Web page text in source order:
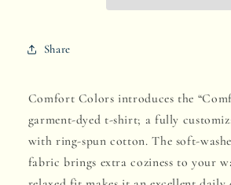
Share
Comfort Colors introduces the
garment-dyed t-shirt; a fully
with ring-spun cotton. The soft-
fabric brings extra coziness to your